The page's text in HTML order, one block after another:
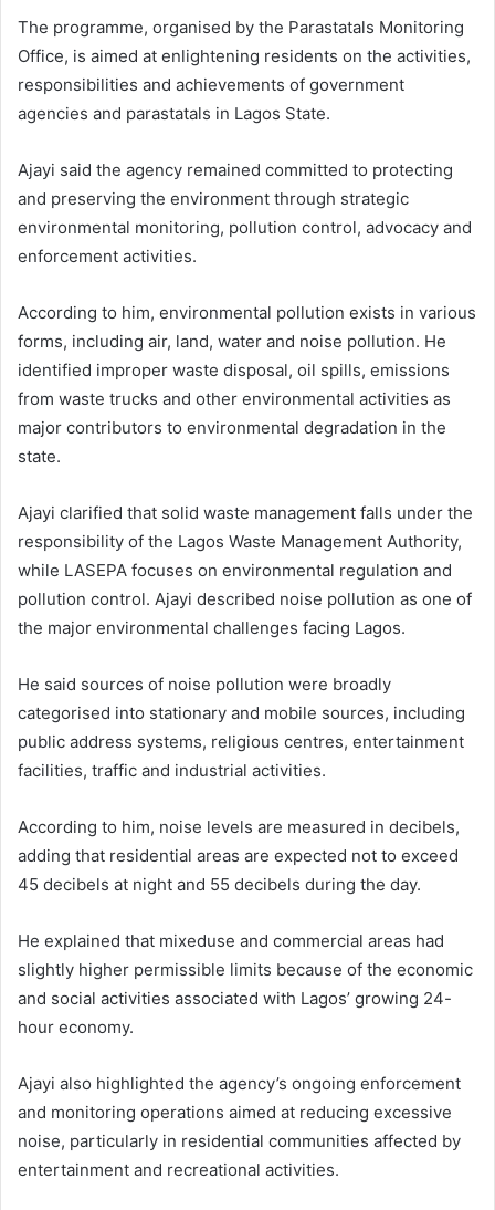
The programme, organised by the Parastatals Monitoring
Office, is aimed at enlightening residents on the activities,
responsibilities and achievements of government
agencies and parastatals in Lagos State.
Ajayi said the agency remained committed to protecting
and preserving the environment through strategic
environmental monitoring, pollution control, advocacy and
enforcement activities.
According to him, environmental pollution exists in various
forms, including air, land, water and noise pollution. He
identified improper waste disposal, oil spills, emissions
from waste trucks and other environmental activities as
major contributors to environmental degradation in the
state.
Ajayi clarified that solid waste management falls under the
responsibility of the Lagos Waste Management Authority,
while LASEPA focuses on environmental regulation and
pollution control. Ajayi described noise pollution as one of
the major environmental challenges facing Lagos.
He said sources of noise pollution were broadly
categorised into stationary and mobile sources, including
public address systems, religious centres, entertainment
facilities, traffic and industrial activities.
According to him, noise levels are measured in decibels,
adding that residential areas are expected not to exceed
45 decibels at night and 55 decibels during the day.
He explained that mixeduse and commercial areas had
slightly higher permissible limits because of the economic
and social activities associated with Lagos’ growing 24-
hour economy.
Ajayi also highlighted the agency’s ongoing enforcement
and monitoring operations aimed at reducing excessive
noise, particularly in residential communities affected by
entertainment and recreational activities.